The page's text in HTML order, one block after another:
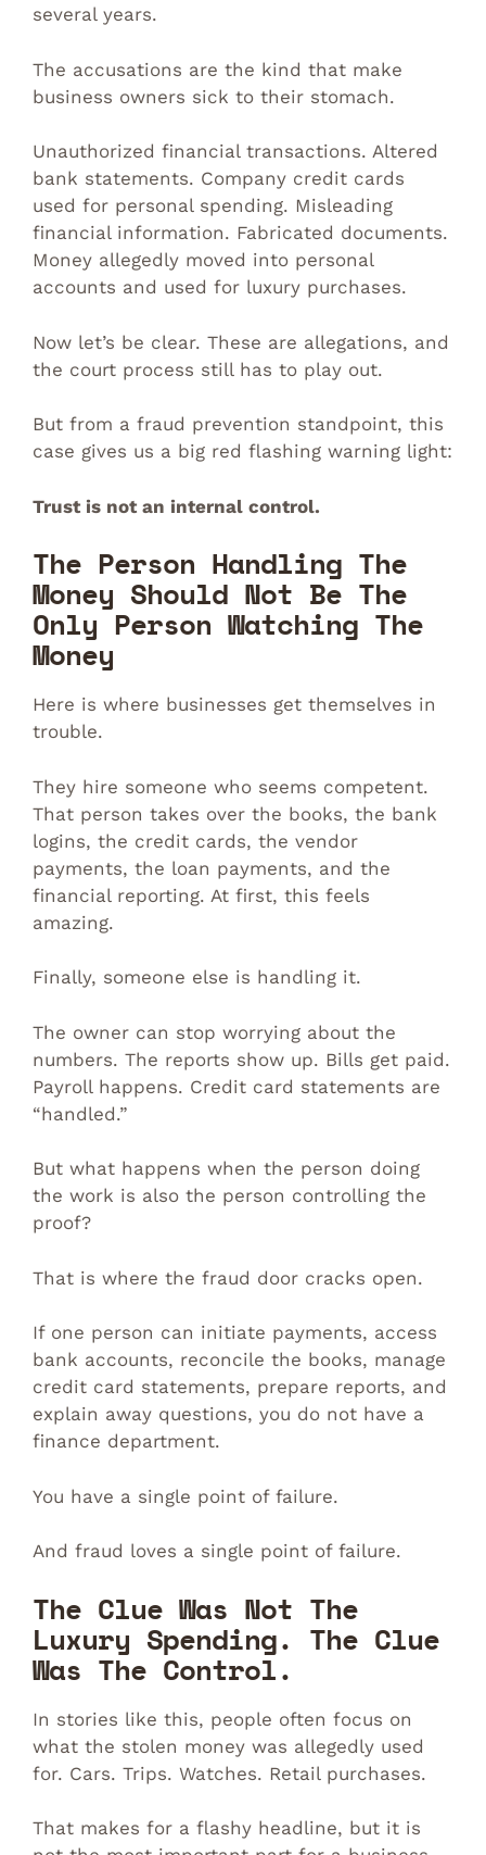
several years.
The accusations are the kind that make
business owners sick to their stomach.
Unauthorized financial transactions. Altered
bank statements. Company credit cards
used for personal spending. Misleading
financial information. Fabricated documents.
Money allegedly moved into personal
accounts and used for luxury purchases.
Now let’s be clear. These are allegations, and
the court process still has to play out.
But from a fraud prevention standpoint, this
case gives us a big red flashing warning light:
Trust is not an internal control.
The Person Handling The
Money Should Not Be The
Only Person Watching The
Money
Here is where businesses get themselves in
trouble.
They hire someone who seems competent.
That person takes over the books, the bank
logins, the credit cards, the vendor
payments, the loan payments, and the
financial reporting. At first, this feels
amazing.
Finally, someone else is handling it.
The owner can stop worrying about the
numbers. The reports show up. Bills get paid.
Payroll happens. Credit card statements are
“handled.”
But what happens when the person doing
the work is also the person controlling the
proof?
That is where the fraud door cracks open.
If one person can initiate payments, access
bank accounts, reconcile the books, manage
credit card statements, prepare reports, and
explain away questions, you do not have a
finance department.
You have a single point of failure.
And fraud loves a single point of failure.
The Clue Was Not The
Luxury Spending. The Clue
Was The Control.
In stories like this, people often focus on
what the stolen money was allegedly used
for. Cars. Trips. Watches. Retail purchases.
That makes for a flashy headline, but it is